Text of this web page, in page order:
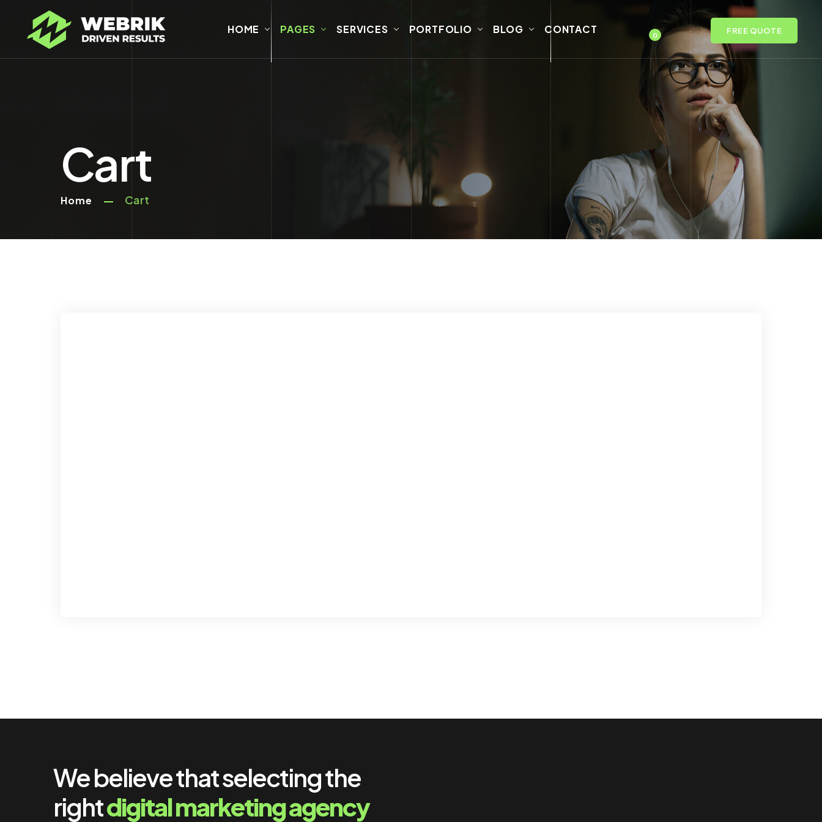
HOME PAGES SERVICES PORTFOLIO BLOG CONTACT 0 FREE QUOTE
Cart
Home Cart
We believe that selecting the
rightdigital marketing agency